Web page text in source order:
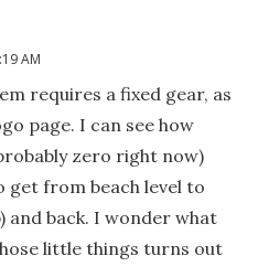
AM
requires a fixed gear, as
page. I can see how
zero right now)
get from beach level to
back. I wonder what
little things turns out